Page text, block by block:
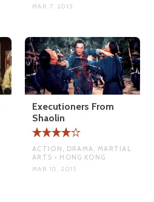
MAR 7, 2015
Executioners From
Shaolin
ACTION, DRAMA, MARTIAL
ARTS • HONG KONG
MAR 10, 2015